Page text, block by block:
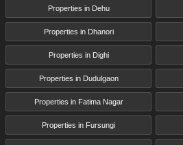
Properties in Dehu
Properties in Dhanori
Properties in Dighi
Properties in Dudulgaon
Properties in Fatima Nagar
Properties in Fursungi